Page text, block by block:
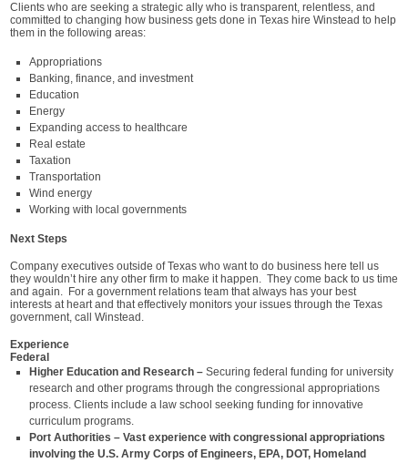
Clients who are seeking a strategic ally who is transparent, relentless, and
committed to changing how business gets done in Texas hire Winstead to help
them in the following areas:
Appropriations
Banking, finance, and investment
Education
Energy
Expanding access to healthcare
Real estate
Taxation
Transportation
Wind energy
Working with local governments
Next Steps
Company executives outside of Texas who want to do business here tell us
they wouldn’t hire any other firm to make it happen. They come back to us time
and again. For a government relations team that always has your best
interests at heart and that effectively monitors your issues through the Texas
government, call Winstead.
Experience
Federal
Higher Education and Research – Securing federal funding for university
research and other programs through the congressional appropriations
process. Clients include a law school seeking funding for innovative
curriculum programs.
Port Authorities – Vast experience with congressional appropriations
involving the U.S. Army Corps of Engineers, EPA, DOT, Homeland